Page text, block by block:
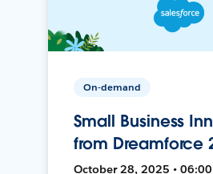
On-demand
Small Business
from Dreamforce
October 28, 2025 • 06:00